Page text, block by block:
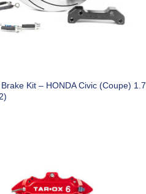
Kit – HONDA Civic (Coupe) 1.7